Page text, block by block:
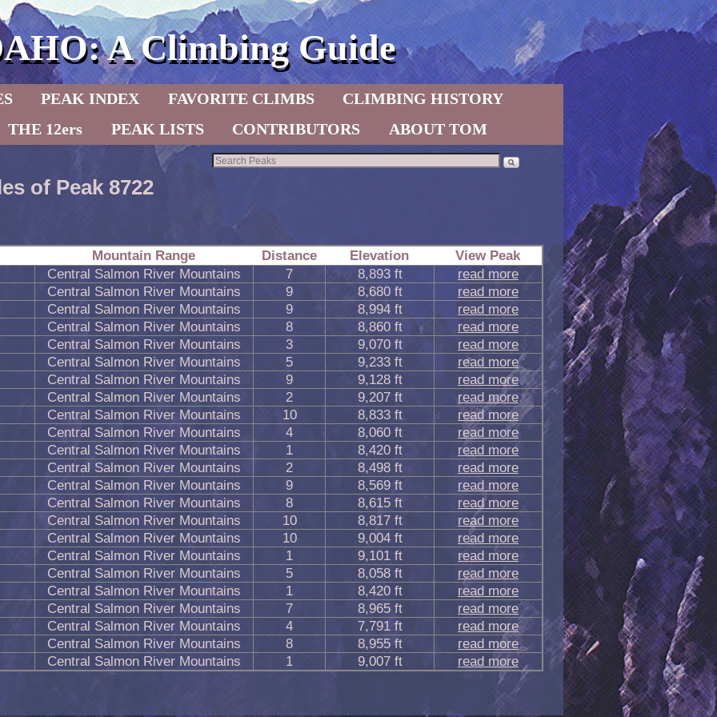
A Climbing Guide
PEAK INDEX FAVORITE CLIMBS
CLIMBING HISTORY
THE 12ers PEAK LISTS CONTRIBUTORS ABOUT TOM
of Peak 8722
Mountain Range Distance Elevation
View Peak
Central Salmon River Mountains 7 8,893 ft
read more
Central Salmon River Mountains 9 8,680 ft
read more
Central Salmon River Mountains 9 8,994 ft
read more
Central Salmon River Mountains 8 8,860 ft
read more
Central Salmon River Mountains 3 9,070 ft
read more
Central Salmon River Mountains 5 9,233 ft
read more
Central Salmon River Mountains 9 9,128 ft
read more
Central Salmon River Mountains 2 9,207 ft
read more
Central Salmon River Mountains 10 8,833 ft
read more
Central Salmon River Mountains 4 8,060 ft
read more
Central Salmon River Mountains 1 8,420 ft
read more
Central Salmon River Mountains 2 8,498 ft
read more
Central Salmon River Mountains 9 8,569 ft
read more
Central Salmon River Mountains 8 8,615 ft
read more
Central Salmon River Mountains 10 8,817 ft
read more
Central Salmon River Mountains 10 9,004 ft
read more
Central Salmon River Mountains 1 9,101 ft
read more
Central Salmon River Mountains 5 8,058 ft
read more
Central Salmon River Mountains 1 8,420 ft
read more
Central Salmon River Mountains 7 8,965 ft
read more
Central Salmon River Mountains 4 7,791 ft
read more
Central Salmon River Mountains 8 8,955 ft
read more
Central Salmon River Mountains 1 9,007 ft read more